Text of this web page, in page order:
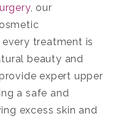
, our
treatment is
beauty and
expert upper
a safe and
excess skin and